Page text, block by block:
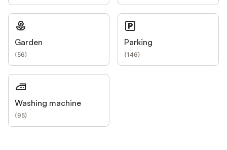
Garden
(56)
Parking
(146)
Washing machine
(95)